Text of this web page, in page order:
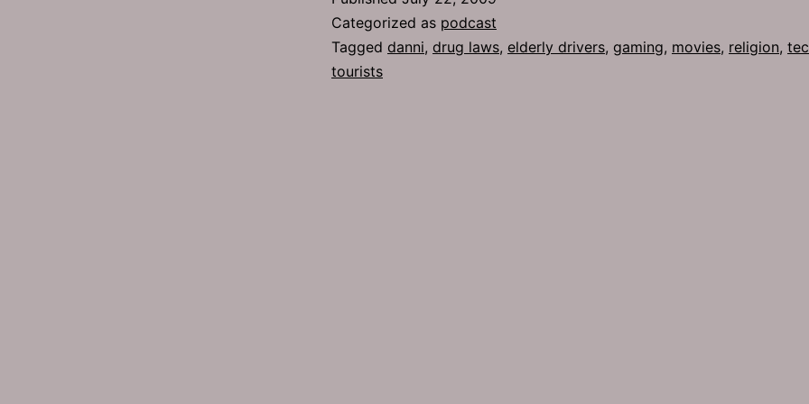
Categorized as podcast
Tagged danni, drug laws, elderly drivers, gaming, movies, religion,
tourists